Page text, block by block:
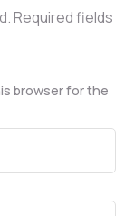
Required fields
browser for the